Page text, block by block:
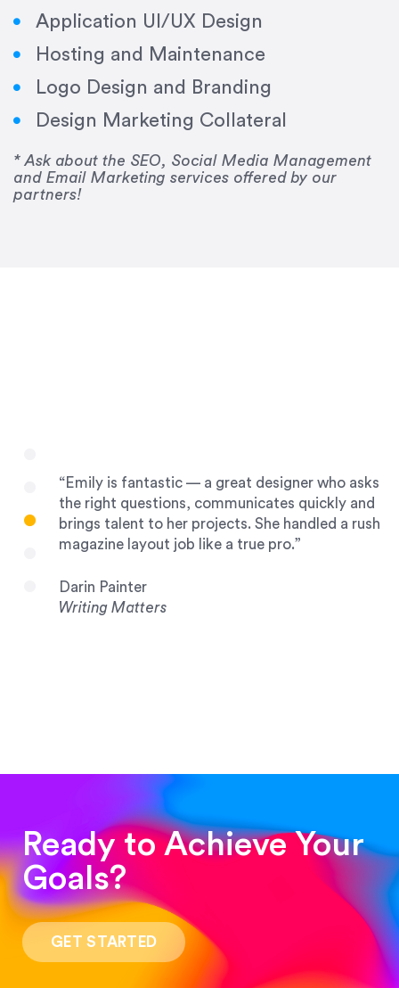
Application UI/UX Design
Hosting and Maintenance
Logo Design and Branding
Design Marketing Collateral
* Ask about the SEO, Social Media Management
and Email Marketing services offered by our
partners!
“Emily is a consummate professional. Her work
was impeccable, she communicated clearly and
frequently, and was very amenable to changes
her for any graphic design work–she is a joy to
Drew Davis
“Emily is fantastic — a great designer who asks
the right questions, communicates quickly and
brings talent to her projects. She handled a rush
magazine layout job like a true pro.”
Darin Painter
Writing Matters
“Such a pleasure to work with! The whole
process was quick and easy and the end result
was stunning! Exactly what I was looking for!”
Ready to Achieve Your
Goals?
GET STARTED